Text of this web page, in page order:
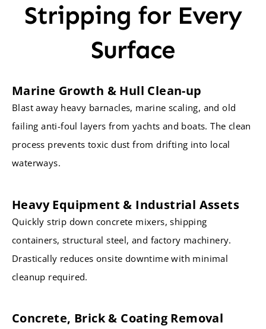
Stripping for Every
Surface
Marine Growth & Hull Clean-up
Blast away heavy barnacles, marine scaling, and old
failing anti-foul layers from yachts and boats. The clean
process prevents toxic dust from drifting into local
waterways.
Heavy Equipment & Industrial Assets
Quickly strip down concrete mixers, shipping
containers, structural steel, and factory machinery.
Drastically reduces onsite downtime with minimal
cleanup required.
Concrete, Brick & Coating Removal